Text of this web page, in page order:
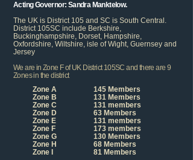
Acting Governor: Sandra Manktelow.
The UK is District 105 and SC is South Central.
District 105SC include Berkshire,
Buckinghampshire, Dorset, Hampshire,
Oxfordshire, Wiltshire, isle of Wight, Guernsey and
Jersey
We are in Zone F ofUK District 105SC and there are 9
Zones in the district
Zone A
Zone B
Zone C
Zone D
Zone E
Zone F
Zone G
Zone H
Zone I
145 Members
131 Members
131 members
63 Members
131 members
173 members
130 Members
68 Members
81 Members